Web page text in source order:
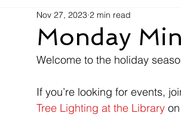
Monday
Nov 27, 2023 2 min read
Welcome to the holiday
If you’re looking for events,
Tree Lighting at the Library